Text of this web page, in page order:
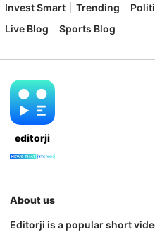
Invest Smart
Trending
Live Blog
Sports Blog
editorji
About us
Editorji is a popular short